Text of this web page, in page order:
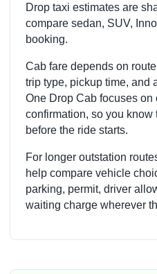
Drop taxi estimates are
compare sedan, SUV,
booking.
Cab fare depends on
trip type, pickup time, and
One Drop Cab focuses on
confirmation, so you know
before the ride starts.
For longer outstation
help compare vehicle
parking, permit, driver
waiting charge wherever